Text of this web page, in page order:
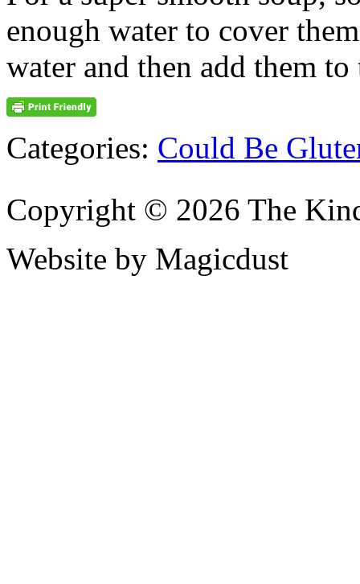
enough water to cover
water and then add them to
Categories: Could Be
Copyright © 2026 The
Website by Magicdust